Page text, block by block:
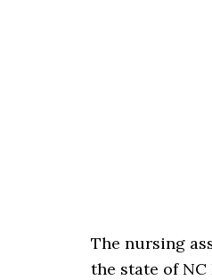
The nursing
the state of